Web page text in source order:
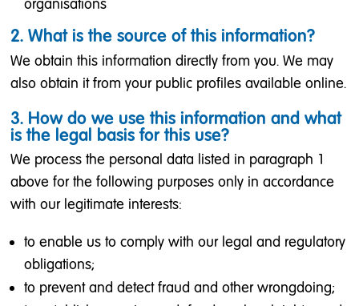
organisations
2. What is the source of this information?
We obtain this information directly from you. We may
also obtain it from your public profiles available online.
3. How do we use this information and what
is the legal basis for this use?
We process the personal data listed in paragraph 1
above for the following purposes only in accordance
with our legitimate interests:
to enable us to comply with our legal and regulatory
obligations;
to prevent and detect fraud and other wrongdoing;